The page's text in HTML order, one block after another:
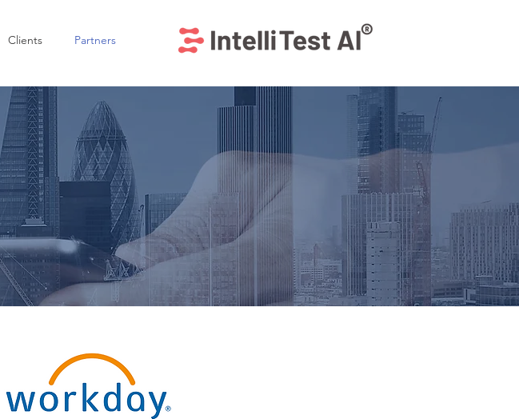
Clients Partners